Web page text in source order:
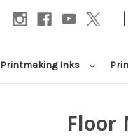
|
Printmaking Inks
Floor